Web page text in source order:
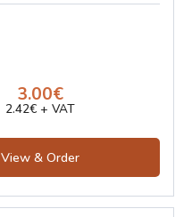
3.00€
2.42€ + VAT
View & Order